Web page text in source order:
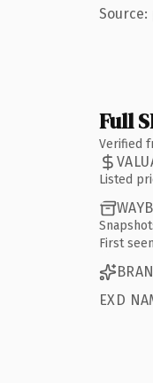
Source:
Full
Verified
Listed
First seen
EXD